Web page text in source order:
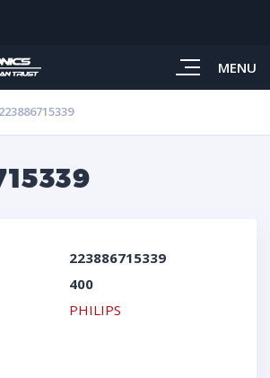
MENU
223886715339
223886715339
400
PHILIPS